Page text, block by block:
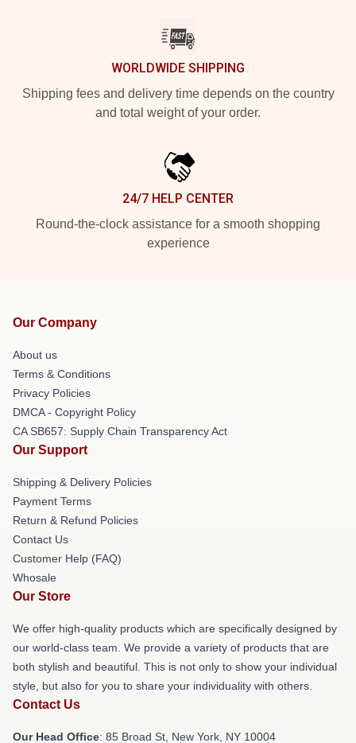
WORLDWIDE SHIPPING
Shipping fees and delivery time depends on the country
and total weight of your order.
24/7 HELP CENTER
Round-the-clock assistance for a smooth shopping
experience
Our Company
About us
Terms & Conditions
Privacy Policies
DMCA - Copyright Policy
CA SB657: Supply Chain Transparency Act
Our Support
Shipping & Delivery Policies
Payment Terms
Return & Refund Policies
Contact Us
Customer Help (FAQ)
Whosale
Our Store
We offer high-quality products which are specifically designed by
our world-class team. We provide a variety of products that are
both stylish and beautiful. This is not only to show your individual
style, but also for you to share your individuality with others.
Contact Us
Our Head Office: 85 Broad St, New York, NY 10004